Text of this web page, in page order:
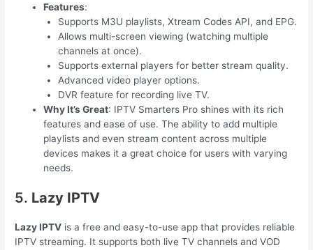
Features:
Supports M3U playlists, Xtream Codes API, and EPG.
Allows multi-screen viewing (watching multiple
channels at once).
Supports external players for better stream quality.
Advanced video player options.
DVR feature for recording live TV.
Why It’s Great: IPTV Smarters Pro shines with its rich
features and ease of use. The ability to add multiple
playlists and even stream content across multiple
devices makes it a great choice for users with varying
needs.
5. Lazy IPTV
Lazy IPTV is a free and easy-to-use app that provides reliable
IPTV streaming. It supports both live TV channels and VOD